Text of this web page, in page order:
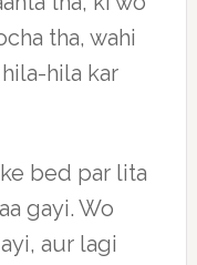
tha, wahi
hila kar
bed par lita
gayi. Wo
aur lagi